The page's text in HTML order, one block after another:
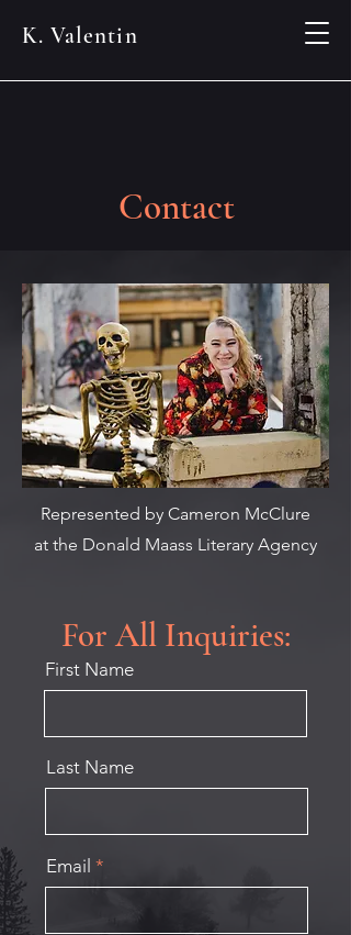
K. Valentin
Contact
Represented by Cameron McClure
at the Donald Maass Literary Agency
First Name
Last Name
Email
For All Inquiries: